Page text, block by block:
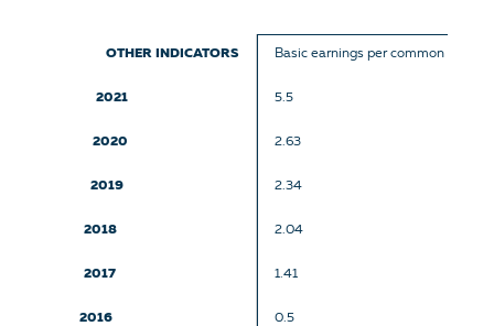
OTHER INDICATORS
2021
2020
2019
2018
2017
2016
Basic earnings per common share
5.5
2.63
2.34
2.04
1.41
0.5